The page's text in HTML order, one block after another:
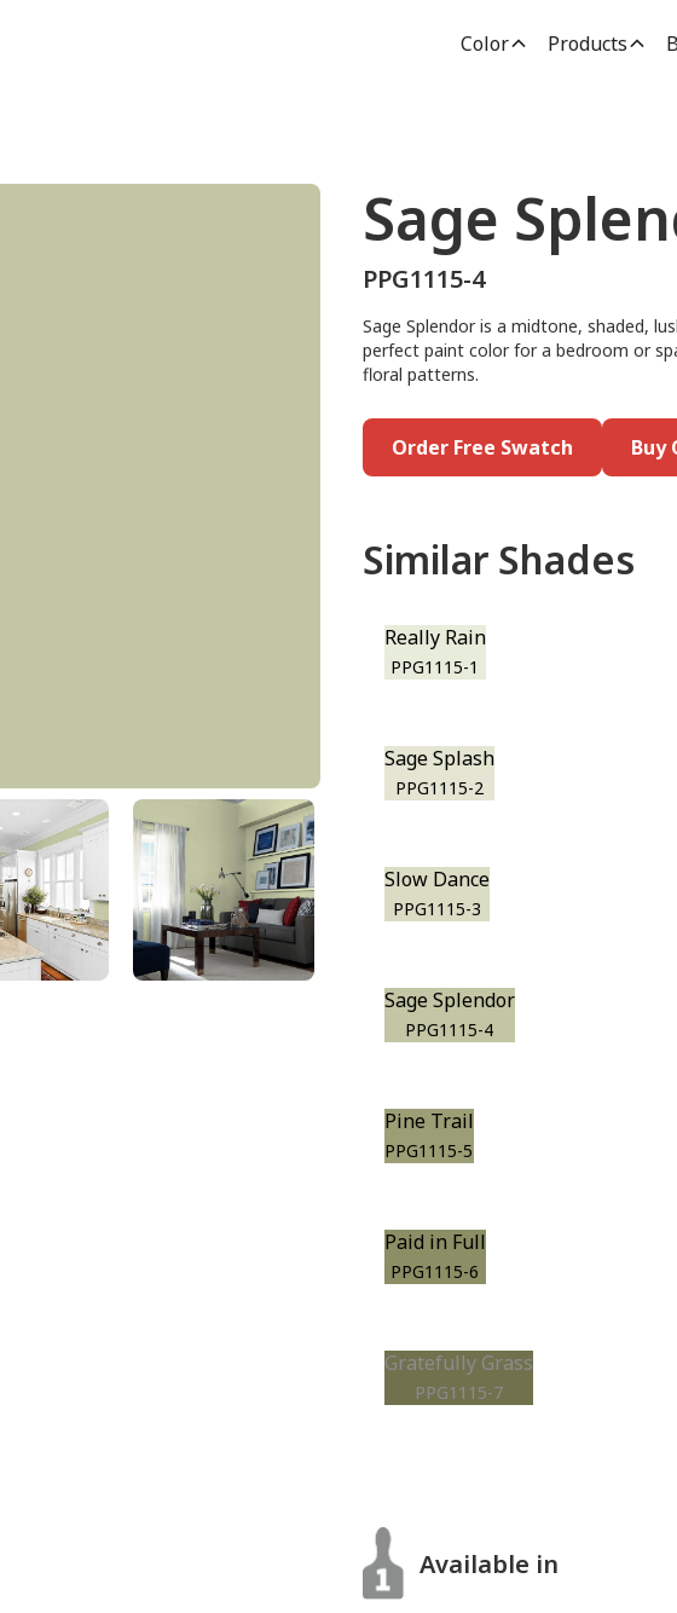
Color Products
Sage
PPG1115-4
Sage Splendor is a midtone, shaded,
perfect paint color for a bedroom or
floral patterns.
Order Free Swatch Buy
Similar Shades
Really Rain
PPG1115-1
Sage Splash
PPG1115-2
Slow Dance
PPG1115-3
Sage Splendor
PPG1115-4
Pine Trail
PPG1115-5
Paid in Full
PPG1115-6
Gratefully Grass
PPG1115-7
Available in